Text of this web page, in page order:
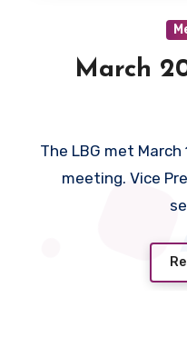
March
The LBG met
meeting. Vice